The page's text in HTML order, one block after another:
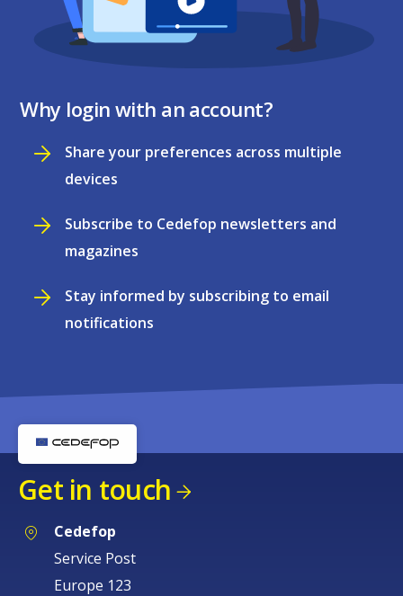
Why login with an account?
Share your preferences across multiple
devices
Subscribe to Cedefop newsletters and
magazines
Stay informed by subscribing to email
notifications
Get in touch
Cedefop
Service Post
Europe 123